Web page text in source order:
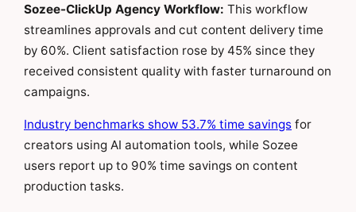
Sozee-ClickUp Agency Workflow: This workflow
streamlines approvals and cut content delivery time
by 60%. Client satisfaction rose by 45% since they
received consistent quality with faster turnaround on
campaigns.
Industry benchmarks show 53.7% time savings for
creators using AI automation tools, while Sozee
users report up to 90% time savings on content
production tasks.